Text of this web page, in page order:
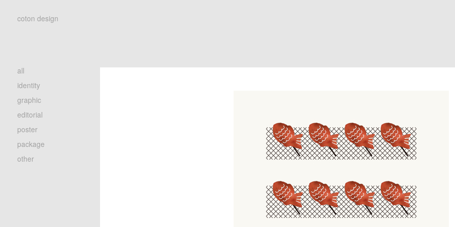
coton design
all
identity
graphic
editorial
poster
package
other